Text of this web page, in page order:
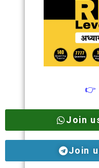
👉
Join
Join